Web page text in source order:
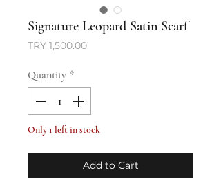
Signature Leopard Satin Scarf
TRY 1,500.00Price
Quantity *
Only 1 left in stock
Add to Cart